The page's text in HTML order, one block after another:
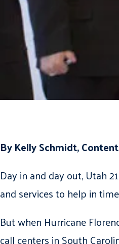
By Kelly Schmidt,
Day in and day out, Utah
and services to help in
But when Hurricane
call centers in South